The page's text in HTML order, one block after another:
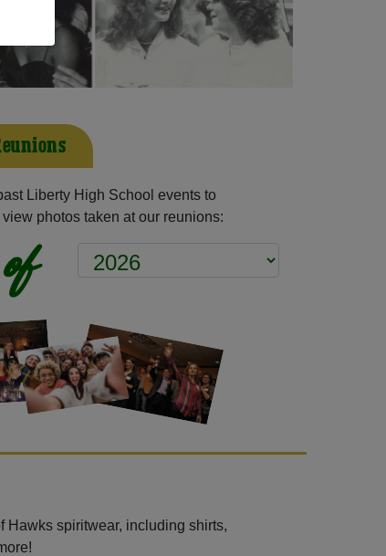
Liberty High School events to
photos taken at our reunions:
Hawks spiritwear, including shirts,